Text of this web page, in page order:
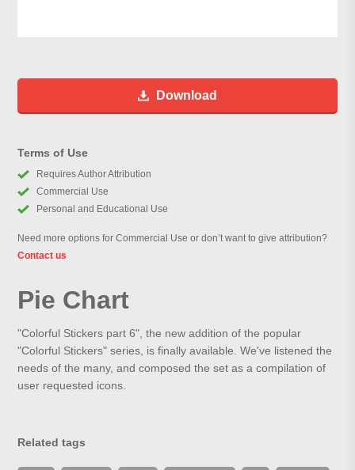
Download
Terms of Use
Requires Author Attribution
Commercial Use
Personal and Educational Use
Need more options for Commercial Use or don’t want to give attribution?
Contact us
Pie Chart
"Colorful Stickers part 6", the new addition of the popular
"Colorful Stickers" series, is finally available. We've listened the
needs of the many, and composed the set as a compilation of
user requested icons.
Related tags